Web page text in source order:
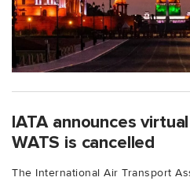
IATA announces
WATS is cancelled
The International Air Transport